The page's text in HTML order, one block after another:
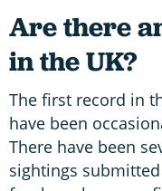
Are there
in the UK?
The first record in
have been
There have been
sightings